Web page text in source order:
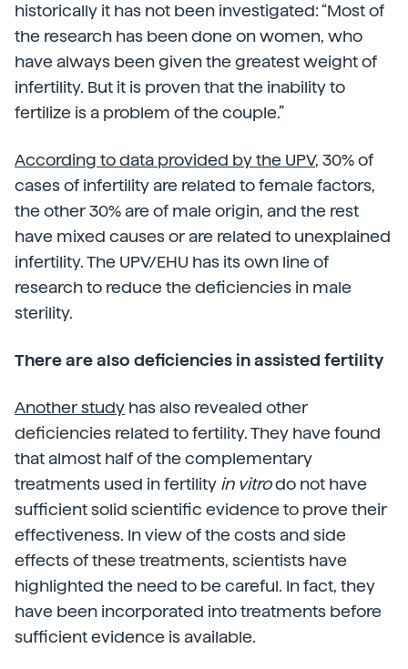
historically it has not been investigated: “Most of
the research has been done on women, who
have always been given the greatest weight of
infertility. But it is proven that the inability to
fertilize is a problem of the couple.”
According to data provided by the UPV, 30% of
cases of infertility are related to female factors,
the other 30% are of male origin, and the rest
have mixed causes or are related to unexplained
infertility. The UPV/EHU has its own line of
research to reduce the deficiencies in male
sterility.
There are also deficiencies in assisted fertility
Another study has also revealed other
deficiencies related to fertility. They have found
that almost half of the complementary
treatments used in fertility in vitrodo not have
sufficient solid scientific evidence to prove their
effectiveness. In view of the costs and side
effects of these treatments, scientists have
highlighted the need to be careful. In fact, they
have been incorporated into treatments before
sufficient evidence is available.